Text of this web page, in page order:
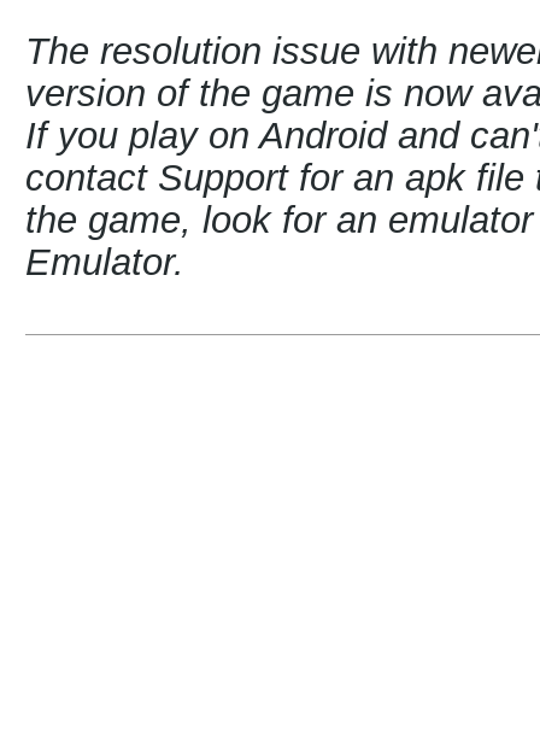
The resolution issue with
version of the game is now
If you play on Android and
contact Support for an apk
the game, look for an
Emulator.